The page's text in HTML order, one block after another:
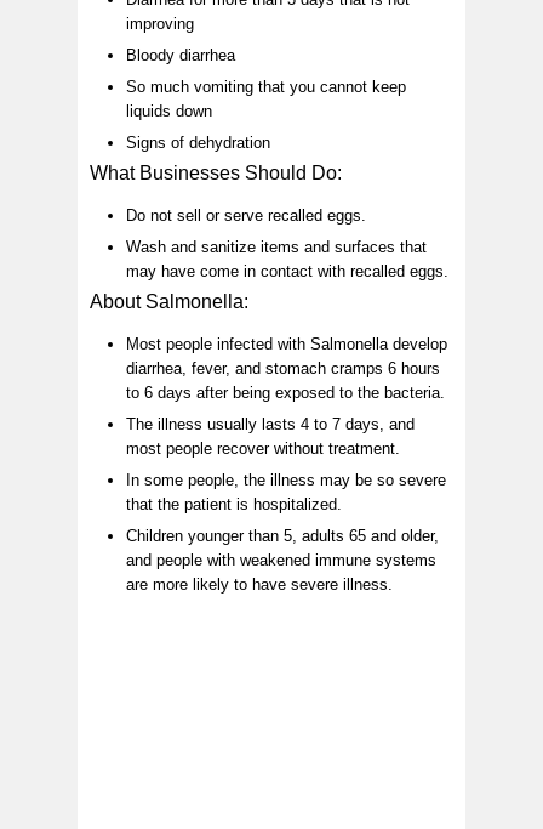
improving
Bloody diarrhea
So much vomiting that you cannot keep
liquids down
Signs of dehydration
What Businesses Should Do:
Do not sell or serve recalled eggs.
Wash and sanitize items and surfaces that
may have come in contact with recalled eggs.
About Salmonella:
Most people infected with Salmonella develop
diarrhea, fever, and stomach cramps 6 hours
to 6 days after being exposed to the bacteria.
The illness usually lasts 4 to 7 days, and
most people recover without treatment.
In some people, the illness may be so severe
that the patient is hospitalized.
Children younger than 5, adults 65 and older,
and people with weakened immune systems
are more likely to have severe illness.